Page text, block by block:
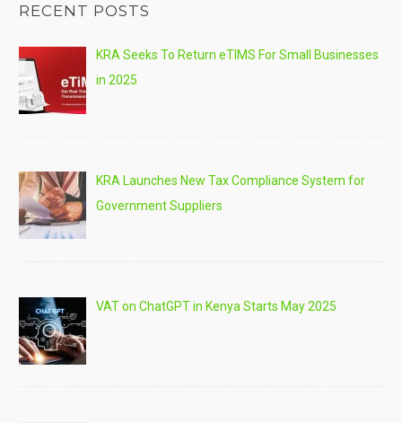
RECENT POSTS
KRA Seeks To Return eTIMS For Small Businesses
in 2025
KRA Launches New Tax Compliance System for
Government Suppliers
VAT on ChatGPT in Kenya Starts May 2025